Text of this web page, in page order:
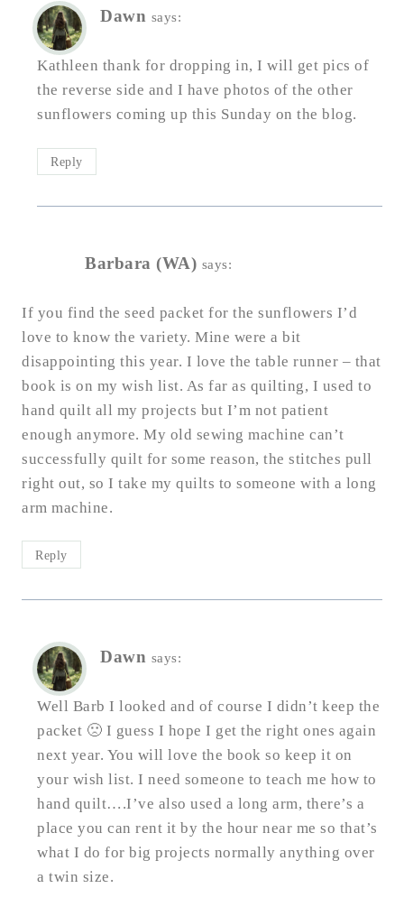
Dawn says:
Kathleen thank for dropping in, I will get pics of
the reverse side and I have photos of the other
sunflowers coming up this Sunday on the blog.
Reply
Barbara (WA) says:
If you find the seed packet for the sunflowers I’d
love to know the variety. Mine were a bit
disappointing this year. I love the table runner – that
book is on my wish list. As far as quilting, I used to
hand quilt all my projects but I’m not patient
enough anymore. My old sewing machine can’t
successfully quilt for some reason, the stitches pull
right out, so I take my quilts to someone with a long
arm machine.
Reply
Dawn says:
Well Barb I looked and of course I didn’t keep the
packet 🙁 I guess I hope I get the right ones again
next year. You will love the book so keep it on
your wish list. I need someone to teach me how to
hand quilt….I’ve also used a long arm, there’s a
place you can rent it by the hour near me so that’s
what I do for big projects normally anything over
a twin size.